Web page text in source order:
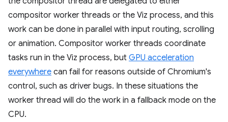
compositor worker threads or the Viz process, and this
work can be done in parallel with input routing, scrolling
or animation. Compositor worker threads coordinate
tasks run in the Viz process, but GPU acceleration
everywhere can fail for reasons outside of Chromium's
control, such as driver bugs. In these situations the
worker thread will do the work in a fallback mode on the
CPU.